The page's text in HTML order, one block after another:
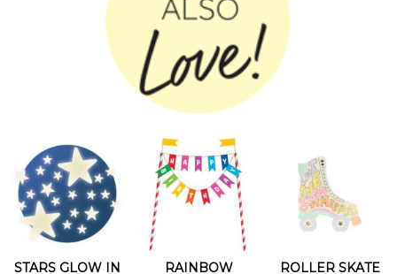
STARS GLOW IN
RAINBOW
ROLLER SKATE